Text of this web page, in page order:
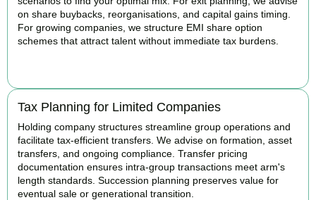
on share buybacks, reorganisations, and capital gains timing.
For growing companies, we structure EMI share option
schemes that attract talent without immediate tax burdens.
Tax Planning for Limited Companies
Holding company structures streamline group operations and
facilitate tax-efficient transfers. We advise on formation, asset
transfers, and ongoing compliance. Transfer pricing
documentation ensures intra-group transactions meet arm's
length standards. Succession planning preserves value for
eventual sale or generational transition.